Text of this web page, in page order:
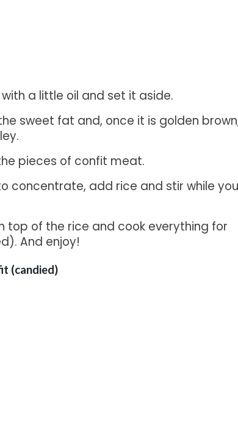
a little oil and set it aside.
sweet fat and, once it is golden
pieces of confit meat.
concentrate, add rice and stir while you
of the rice and cook everything for
And enjoy!
(candied)